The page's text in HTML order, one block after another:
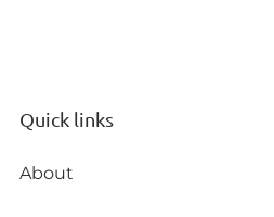
Quick links
About